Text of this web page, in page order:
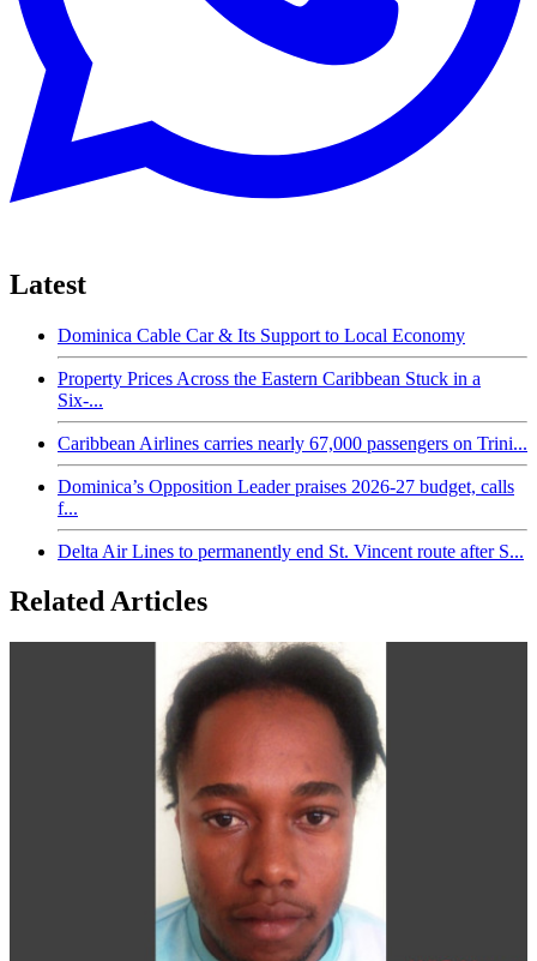
Latest
Dominica Cable Car & Its Support to Local Economy
Property Prices Across the Eastern Caribbean Stuck in a
Six-...
Caribbean Airlines carries nearly 67,000 passengers on Trini...
Dominica’s Opposition Leader praises 2026-27 budget, calls
f...
Delta Air Lines to permanently end St. Vincent route after S...
Related Articles